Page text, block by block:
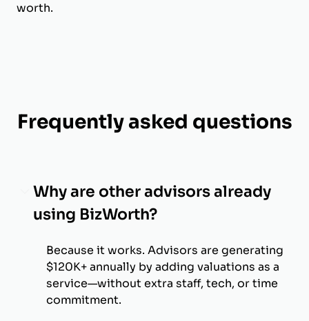
worth.
Frequently asked questions
Why are other advisors already
using BizWorth?
Because it works. Advisors are generating
$120K+ annually by adding valuations as a
service—without extra staff, tech, or time
commitment.